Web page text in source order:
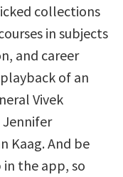
collections
in subjects
and career
of an
Vivek
Kaag. And be
the app, so